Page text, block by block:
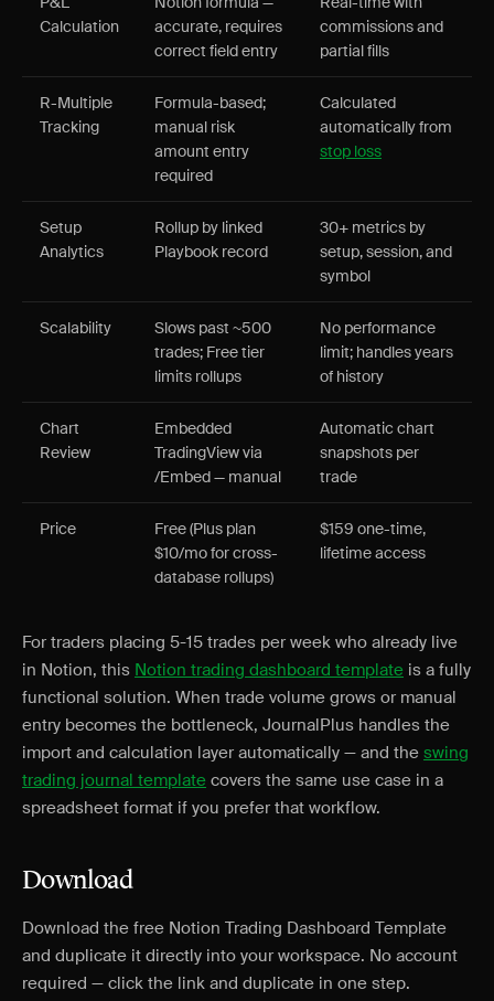
Calculation
accurate, requires
correct field entry
commissions and
partial fills
R-Multiple
Tracking
Formula-based;
manual risk
amount entry
required
Calculated
automatically from
stop loss
Setup
Analytics
Rollup by linked
Playbook record
30+ metrics by
setup, session, and
symbol
Scalability
Slows past ~500
trades; Free tier
limits rollups
No performance
limit; handles years
of history
Chart
Review
Embedded
TradingView via
/Embed — manual
Automatic chart
snapshots per
trade
Price
Free (Plus plan
$10/mo for cross-
database rollups)
$159 one-time,
lifetime access
For traders placing 5-15 trades per week who already live
in Notion, this Notion trading dashboard template is a fully
functional solution. When trade volume grows or manual
entry becomes the bottleneck, JournalPlus handles the
import and calculation layer automatically — and the swing
trading journal template covers the same use case in a
spreadsheet format if you prefer that workflow.
Download
Download the free Notion Trading Dashboard Template
and duplicate it directly into your workspace. No account
required — click the link and duplicate in one step.